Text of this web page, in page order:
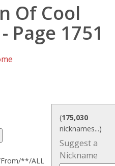
Of Cool
Page 1751
**/ALL
(175,030
nicknames...)
Suggest a
Nickname